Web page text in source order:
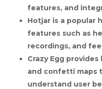
features, and
Hotjar is a popular
features such as
recordings, and
Crazy Egg
and confetti maps
understand user